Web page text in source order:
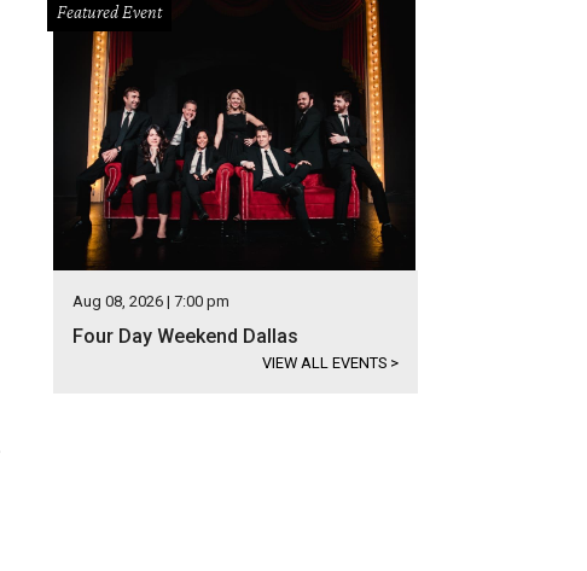
Featured Event
Aug 08, 2026 | 7:00 pm
Four Day Weekend Dallas
VIEW ALL EVENTS >